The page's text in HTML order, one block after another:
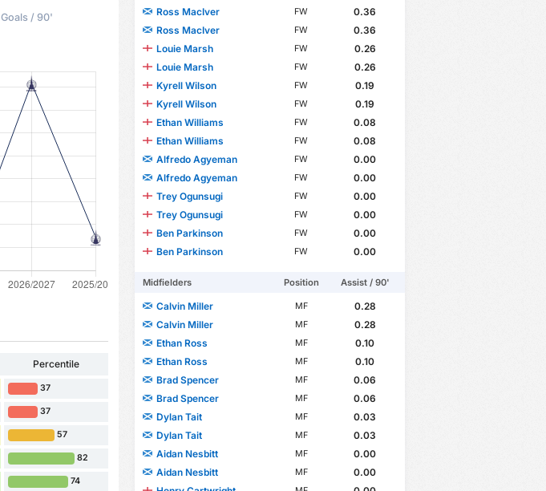
Goals / 90'
Percentile
37
37
57
82
74
Ross MacIver
FW
0.36
Ross MacIver
FW
0.36
Louie Marsh
FW
0.26
Louie Marsh
FW
0.26
Kyrell Wilson
FW
0.19
Kyrell Wilson
FW
0.19
Ethan Williams
FW
0.08
Ethan Williams
FW
0.08
Alfredo Agyeman
FW
0.00
Alfredo Agyeman
FW
0.00
Trey Ogunsugi
FW
0.00
Trey Ogunsugi
FW
0.00
Ben Parkinson
FW
0.00
Ben Parkinson
FW 0.00
Midfielders Position Assist / 90'
Calvin Miller MF
0.28
Calvin Miller
MF
0.28
Ethan Ross
MF
0.10
Ethan Ross
MF
0.10
Brad Spencer
MF
0.06
Brad Spencer
MF
0.06
Dylan Tait
MF
0.03
Dylan Tait
MF
0.03
Aidan Nesbitt
MF
0.00
Aidan Nesbitt
MF
0.00